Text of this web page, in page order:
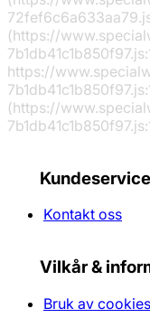
(https://
https://
(https://
Kundeservice
Kontakt oss
Vilkår &
Bruk av cookies